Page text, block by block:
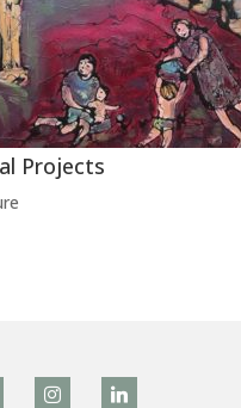
Projects
instagramlinkedin